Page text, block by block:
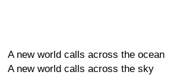
A new world calls across the ocean
A new world calls across the sky